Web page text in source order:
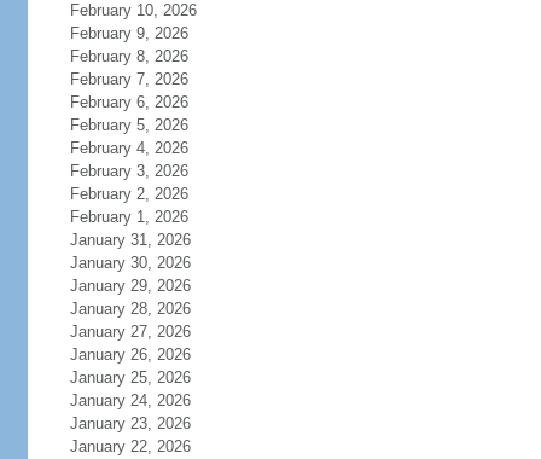
February 10, 2026
February 9, 2026
February 8, 2026
February 7, 2026
February 6, 2026
February 5, 2026
February 4, 2026
February 3, 2026
February 2, 2026
February 1, 2026
January 31, 2026
January 30, 2026
January 29, 2026
January 28, 2026
January 27, 2026
January 26, 2026
January 25, 2026
January 24, 2026
January 23, 2026
January 22, 2026